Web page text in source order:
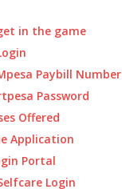
in the game
Paybill Number
Password
Offered
Application
Portal
Login